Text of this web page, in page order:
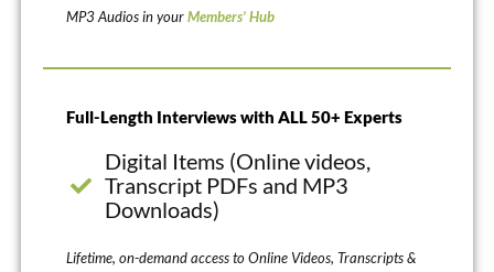
MP3 Audios in yourMembers’ Hub
Full-Length Interviews with ALL 50+ Experts
Digital Items (Online videos,
Transcript PDFs and MP3
Downloads)
Lifetime, on-demand access to Online Videos, Transcripts &